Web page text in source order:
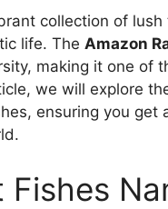
collection of lush
life. The Amazon
making it one of
we will explore
ensuring you get